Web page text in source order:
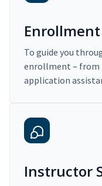
To guide you
enrollment – from
application
Instructor